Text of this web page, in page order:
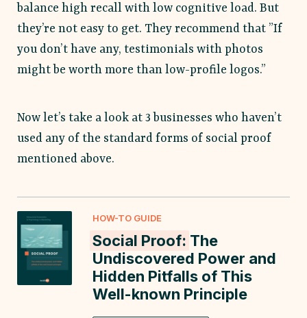
balance high recall with low cognitive load. But
they’re not easy to get. They recommend that ”If
you don’t have any, testimonials with photos
might be worth more than low-profile logos.”
Now let’s take a look at 3 businesses who haven’t
used any of the standard forms of social proof
mentioned above.
HOW-TO GUIDE
Social Proof: The
Undiscovered Power and
Hidden Pitfalls of This
Well-known Principle